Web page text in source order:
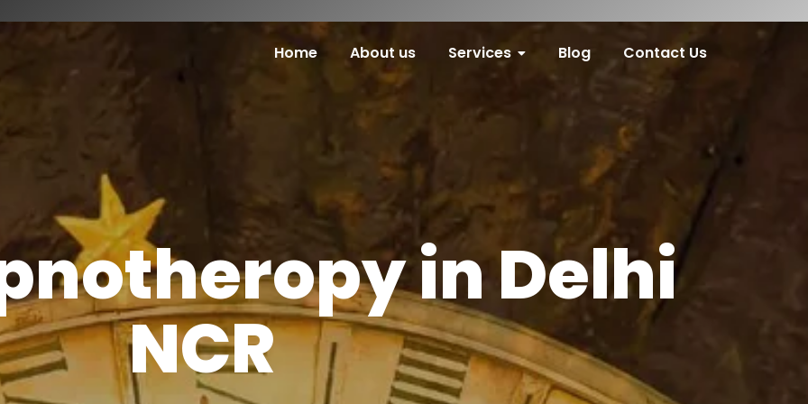
Home About us Services Blog Contact Us
in Delhi
NCR